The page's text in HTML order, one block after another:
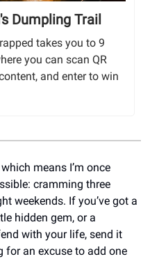
Dumpling Trail
takes you to 9
you can scan QR
and enter to win
means I’m once
cramming three
weekends. If you’ve got a
hidden gem, or a
with your life, send it
for an excuse to add one